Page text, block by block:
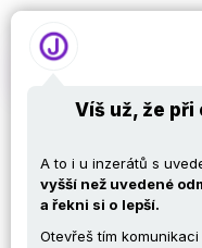
SaaS
(f/m/d)
Víš už, že
A to i u inzerátů s
vyšší než uvedené
a řekni si o lepší.
Otevřeš tím